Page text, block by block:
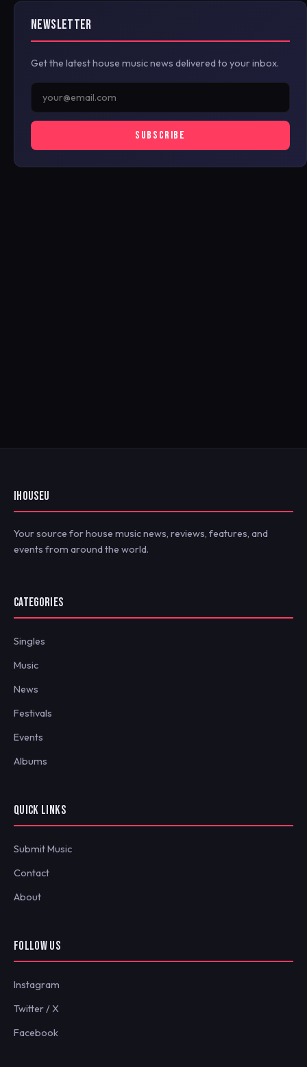
NEWSLETTER
Get the latest house music news delivered to your inbox.
SUBSCRIBE
IHOUSEU
Your source for house music news, reviews, features, and
events from around the world.
CATEGORIES
Singles
Music
News
Festivals
Events
Albums
QUICK LINKS
Submit Music
Contact
About
FOLLOW US
Instagram
Twitter / X
Facebook